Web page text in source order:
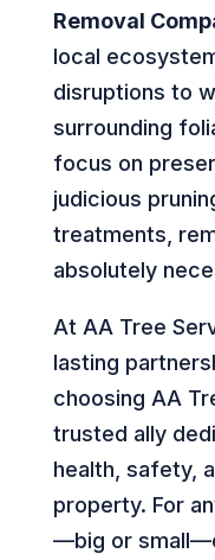
Removal
local
disruptions to
surrounding
focus on
judicious
treatments,
absolutely
At AA Tree
lasting
choosing AA
trusted ally
health, safety,
property. For
—big or